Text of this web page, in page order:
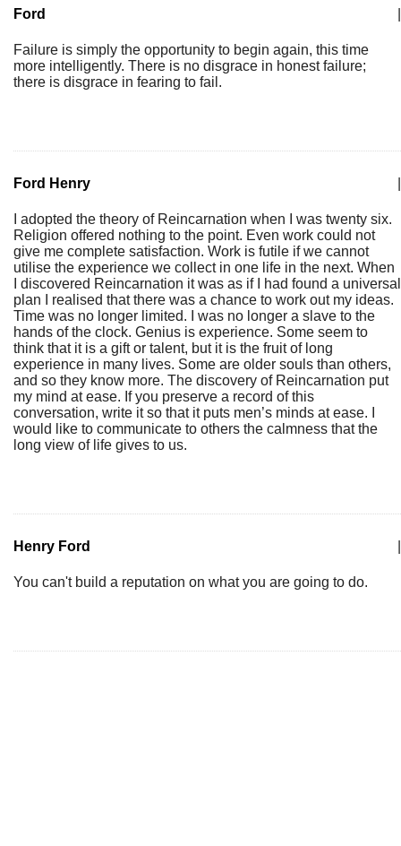
Ford
Failure is simply the opportunity to begin again, this time
more intelligently. There is no disgrace in honest failure;
there is disgrace in fearing to fail.
Ford Henry
I adopted the theory of Reincarnation when I was twenty six.
Religion offered nothing to the point. Even work could not
give me complete satisfaction. Work is futile if we cannot
utilise the experience we collect in one life in the next. When
I discovered Reincarnation it was as if I had found a universal
plan I realised that there was a chance to work out my ideas.
Time was no longer limited. I was no longer a slave to the
hands of the clock. Genius is experience. Some seem to
think that it is a gift or talent, but it is the fruit of long
experience in many lives. Some are older souls than others,
and so they know more. The discovery of Reincarnation put
my mind at ease. If you preserve a record of this
conversation, write it so that it puts men’s minds at ease. I
would like to communicate to others the calmness that the
long view of life gives to us.
Henry Ford
You can't build a reputation on what you are going to do.